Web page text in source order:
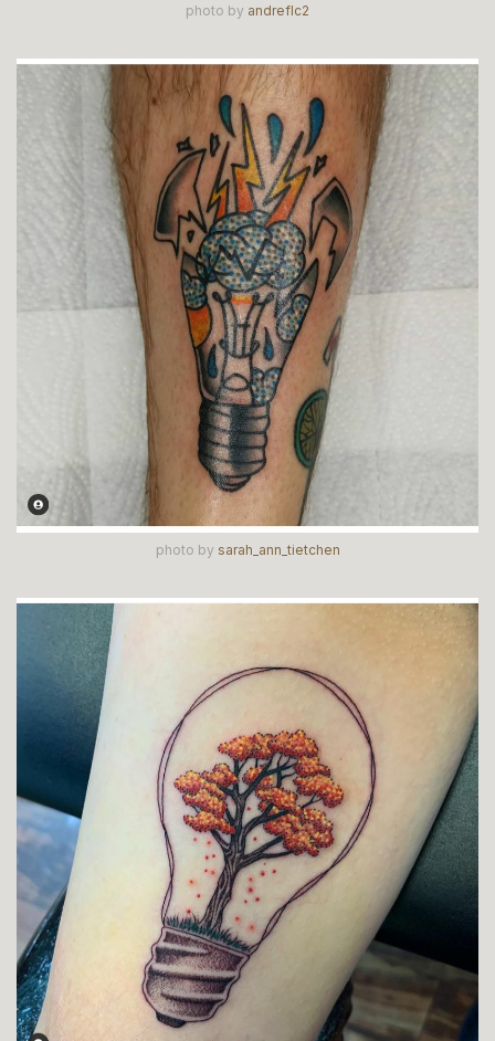
photo by andreflc2
photo by sarah_ann_tietchen